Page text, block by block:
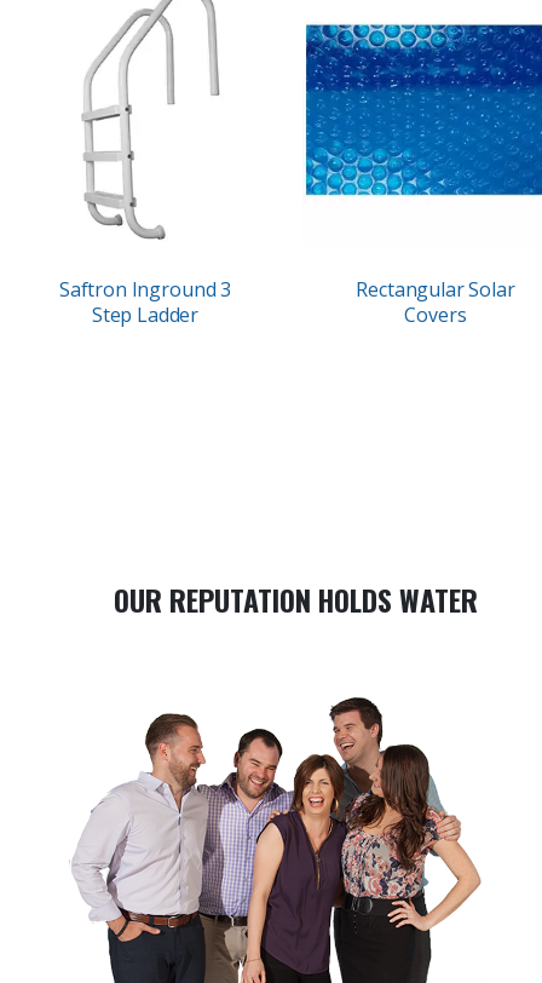
Saftron Inground 3
Step Ladder
Rectangular Solar
Covers
OUR REPUTATION HOLDS WATER